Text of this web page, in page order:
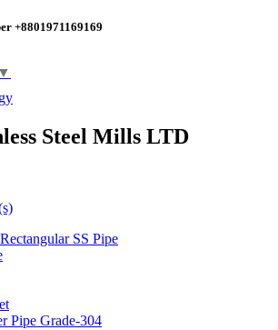
+8801971169169
▼
Steel Mills LTD
Rectangular SS Pipe
Pipe Grade-304